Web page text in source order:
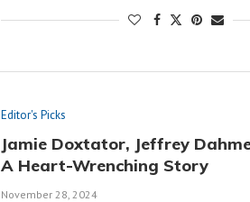
Editor's Picks
Jamie Doxtator, Jeffrey
A Heart-Wrenching Story
November 28, 2024